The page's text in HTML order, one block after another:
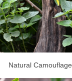
Natural Camouflage